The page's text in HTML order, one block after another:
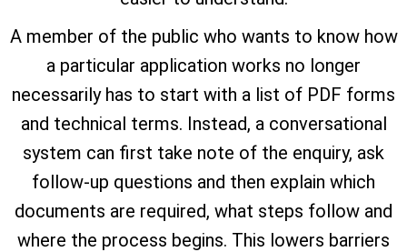
A member of the public who wants to know how
a particular application works no longer
necessarily has to start with a list of PDF forms
and technical terms. Instead, a conversational
system can first take note of the enquiry, ask
follow-up questions and then explain which
documents are required, what steps follow and
where the process begins. This lowers barriers